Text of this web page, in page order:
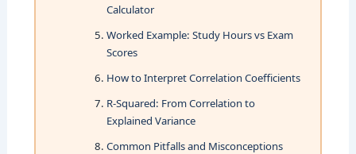
Calculator
Worked Example: Study Hours vs Exam
Scores
How to Interpret Correlation Coefficients
R-Squared: From Correlation to
Explained Variance
Common Pitfalls and Misconceptions